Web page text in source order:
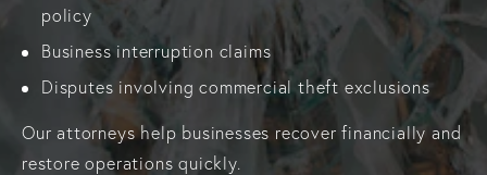
policy
Business interruption claims
Disputes involving commercial theft exclusions
Our attorneys help businesses recover financially and
restore operations quickly.